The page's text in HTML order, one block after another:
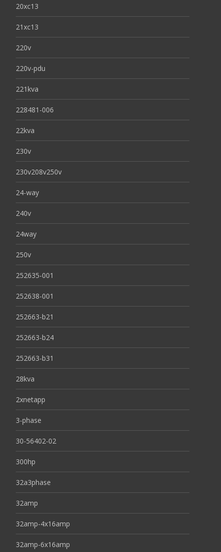
20xc13
21xc13
220v
220v-pdu
221kva
228481-006
22kva
230v
230v208v250v
24-way
240v
24way
250v
252635-001
252638-001
252663-b21
252663-b24
252663-b31
28kva
2xnetapp
3-phase
30-56402-02
300hp
32a3phase
32amp
32amp-4x16amp
32amp-6x16amp